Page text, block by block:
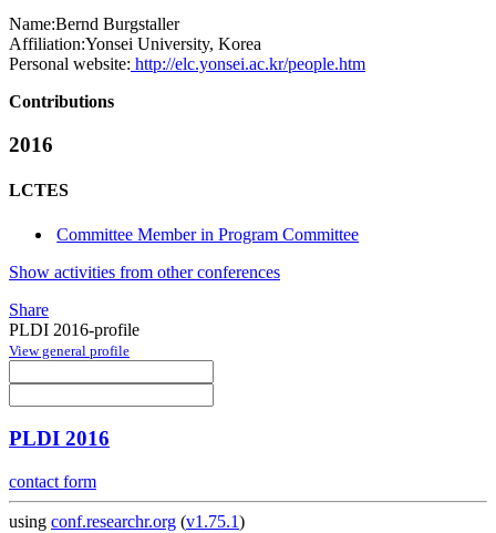
Name:Bernd Burgstaller
Affiliation:Yonsei University, Korea
Personal website: http://elc.yonsei.ac.kr/people.htm
Contributions
2016
LCTES
Committee Member in Program Committee
Show activities from other conferences
Share
PLDI 2016-profile
View general profile
PLDI 2016
contact form
using conf.researchr.org (v1.75.1)